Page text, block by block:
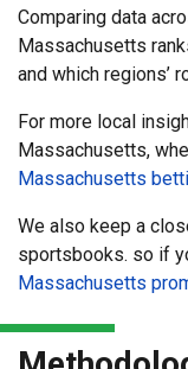
Comparing data
Massachusetts
and which regions’
For more local
Massachusetts,
Massachusetts
We also keep a
sportsbooks. so if
Massachusetts